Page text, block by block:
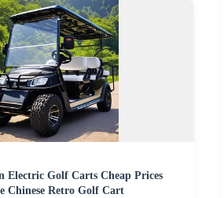
Electric Golf Carts Cheap Prices
Chinese Retro Golf Cart